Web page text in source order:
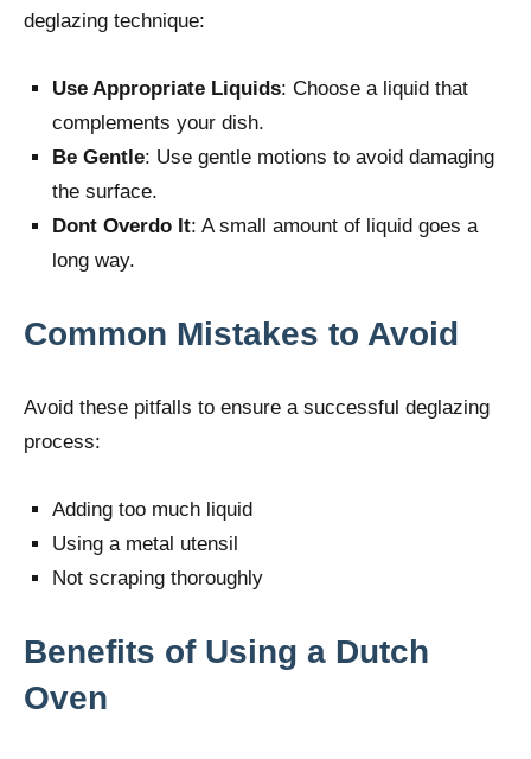
deglazing technique:
Use Appropriate Liquids: Choose a liquid that
complements your dish.
Be Gentle: Use gentle motions to avoid damaging
the surface.
Dont Overdo It: A small amount of liquid goes a
long way.
Common Mistakes to Avoid
Avoid these pitfalls to ensure a successful deglazing
process:
Adding too much liquid
Using a metal utensil
Not scraping thoroughly
Benefits of Using a Dutch
Oven